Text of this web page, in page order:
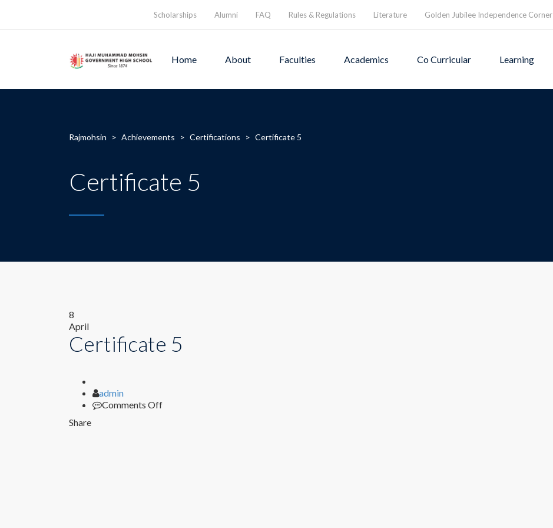
Scholarships Alumni FAQ Rules & Regulations Literature Golden Jubilee Independence Corner
Home About Faculties Academics Co Curricular Learning
Rajmohsin > Achievements > Certifications > Certificate 5
Certificate 5
8
April
Certificate 5
Author
admin
Comments Offon
Share